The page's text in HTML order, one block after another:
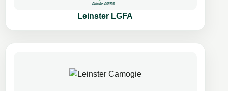
Leinster LGFA